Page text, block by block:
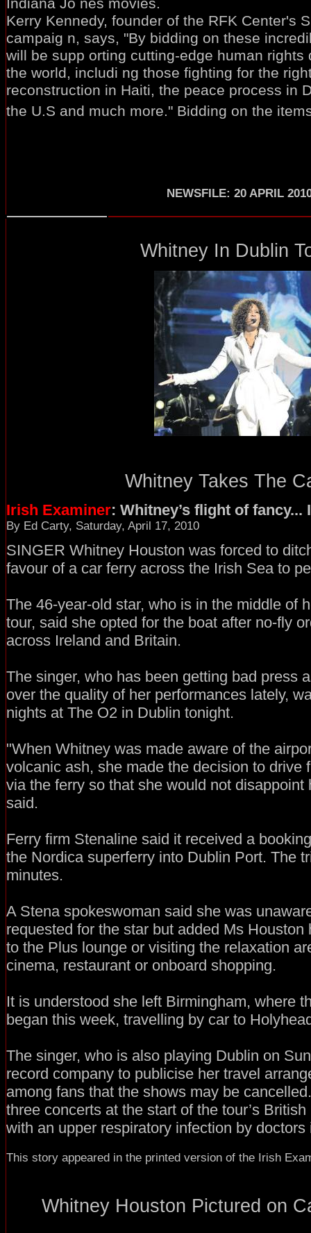
Indiana Jo nes movies.
Kerry Kennedy, founder of the RFK Center's
campaig n, says, "By bidding on these
will be supp orting cutting-edge human rights
the world, includi ng those fighting for the
reconstruction in Haiti, the peace process in
the U.S and much more." Bidding on the
NEWSFILE: 20 APRIL
Whitney In Dublin
Whitney Takes The
Irish Examiner: Whitney’s flight of
By Ed Carty, Saturday, April 17, 2010
SINGER Whitney Houston was forced to
favour of a car ferry across the Irish Sea to
The 46-year-old star, who is in the middle of
tour, said she opted for the boat after no-fly
across Ireland and Britain.
The singer, who has been getting bad press
over the quality of her performances lately,
nights at The O2 in Dublin tonight.
"When Whitney was made aware of the
volcanic ash, she made the decision to drive
via the ferry so that she would not disappoint
said.
Ferry firm Stenaline said it received a
the Nordica superferry into Dublin Port. The
minutes.
A Stena spokeswoman said she was
requested for the star but added Ms
to the Plus lounge or visiting the relaxation
cinema, restaurant or onboard shopping.
It is understood she left Birmingham, where
began this week, travelling by car to
The singer, who is also playing Dublin on
record company to publicise her travel
among fans that the shows may be
three concerts at the start of the tour’s
with an upper respiratory infection by
This story appeared in the printed version of the Irish
Whitney Houston Pictured on